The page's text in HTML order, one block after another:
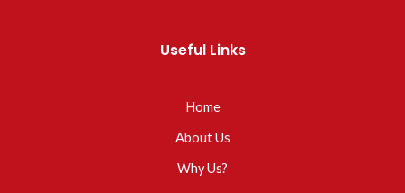
Useful Links
Home
About Us
Why Us?